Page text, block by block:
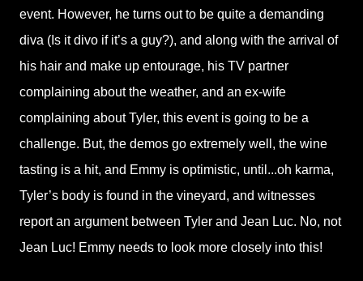
event. However, he turns out to be quite a demanding
diva (Is it divo if it’s a guy?), and along with the arrival of
his hair and make up entourage, his TV partner
complaining about the weather, and an ex-wife
complaining about Tyler, this event is going to be a
challenge. But, the demos go extremely well, the wine
tasting is a hit, and Emmy is optimistic, until...oh karma,
Tyler’s body is found in the vineyard, and witnesses
report an argument between Tyler and Jean Luc. No, not
Jean Luc! Emmy needs to look more closely into this!